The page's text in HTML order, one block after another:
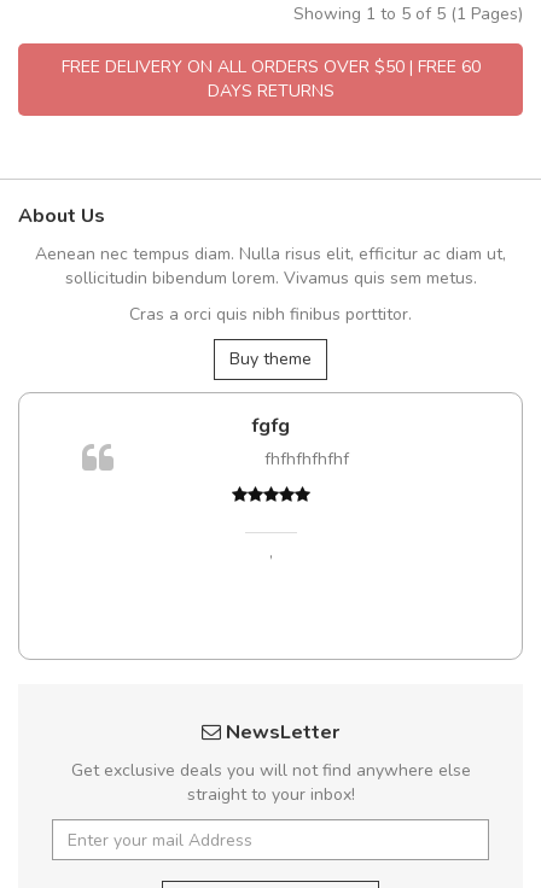
Showing 1 to 5 of 5 (1 Pages)
FREE DELIVERY ON ALL ORDERS OVER $50 | FREE 60
DAYS RETURNS
About Us
Aenean nec tempus diam. Nulla risus elit, efficitur ac diam ut,
sollicitudin bibendum lorem. Vivamus quis sem metus.
Cras a orci quis nibh finibus porttitor.
Buy theme
fgfg
fhfhfhfhfhf
,
NewsLetter
Get exclusive deals you will not find anywhere else
straight to your inbox!